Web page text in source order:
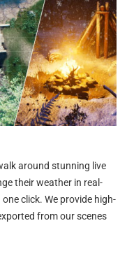
around stunning live
their weather in real-
click. We provide high-
from our scenes